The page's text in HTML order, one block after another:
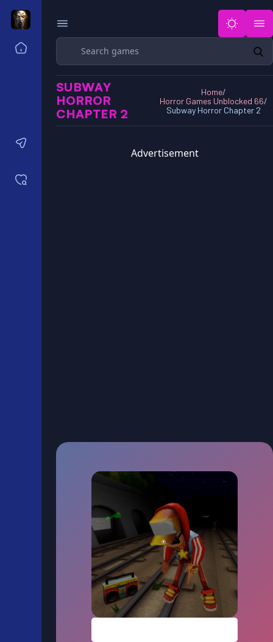
Horror Games Unblocked 66
Horror Games Unblocked 76
Horror Games Unblocked 6x
Search
SUBWAY
HORROR
CHAPTER 2
Home/
Horror Games Unblocked 66/
Subway Horror Chapter 2
Advertisement